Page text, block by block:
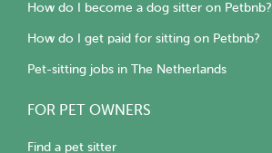
How do I become a dog sitter on Petbnb?
How do I get paid for sitting on Petbnb?
Pet-sitting jobs in The Netherlands
FOR PET OWNERS
Find a pet sitter